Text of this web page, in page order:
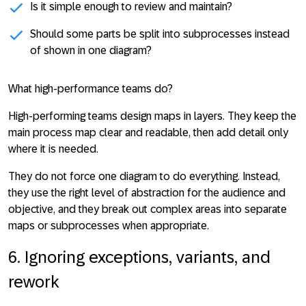
Is it simple enough to review and maintain?
Should some parts be split into subprocesses instead
of shown in one diagram?
What high-performance teams do?
High-performing teams design maps in layers. They keep the
main process map clear and readable, then add detail only
where it is needed.
They do not force one diagram to do everything. Instead,
they use the right level of abstraction for the audience and
objective, and they break out complex areas into separate
maps or subprocesses when appropriate.
6. Ignoring exceptions, variants, and
rework